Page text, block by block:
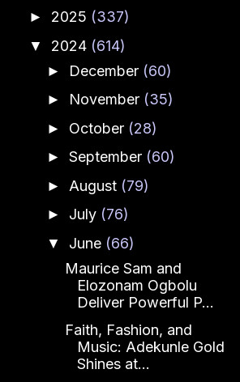
► 2025 (337)
▼ 2024 (614)
► December (60)
► November (35)
► October (28)
► September (60)
► August (79)
► July (76)
▼ June (66)
Maurice Sam and
Elozonam Ogbolu
Deliver Powerful P...
Faith, Fashion, and
Music: Adekunle Gold
Shines at...